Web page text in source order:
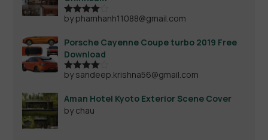
Rated4
by phamhanh11088@gmail.com
Porsche Cayenne Coupe turbo 2019 Free
Download
Rated4
by sandeep.krishna56@gmail.com
Aman Hotel Kyoto Exterior Scene Cover
by chau